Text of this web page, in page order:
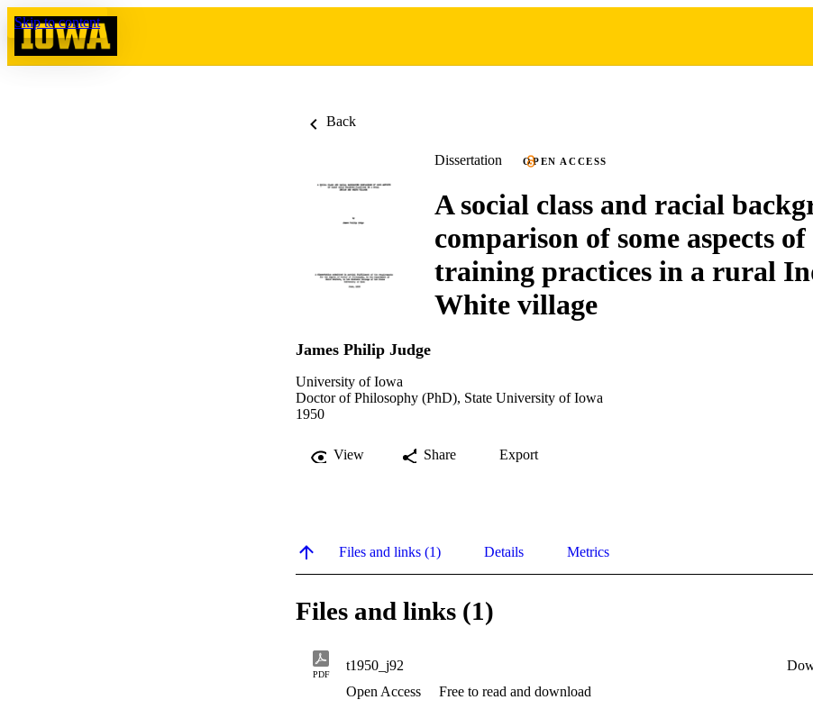
Skip to content
Back
Dissertation OPEN ACCESS
A social class and racial
comparison of some aspects
training practices in a rural
White village
James Philip Judge
University of Iowa
Doctor of Philosophy (PhD), State University of Iowa
1950
View Share Export
Files and links (1) Details Metrics
Files and links (1)
PDF
t1950_j92
Open Access
Free to read and download